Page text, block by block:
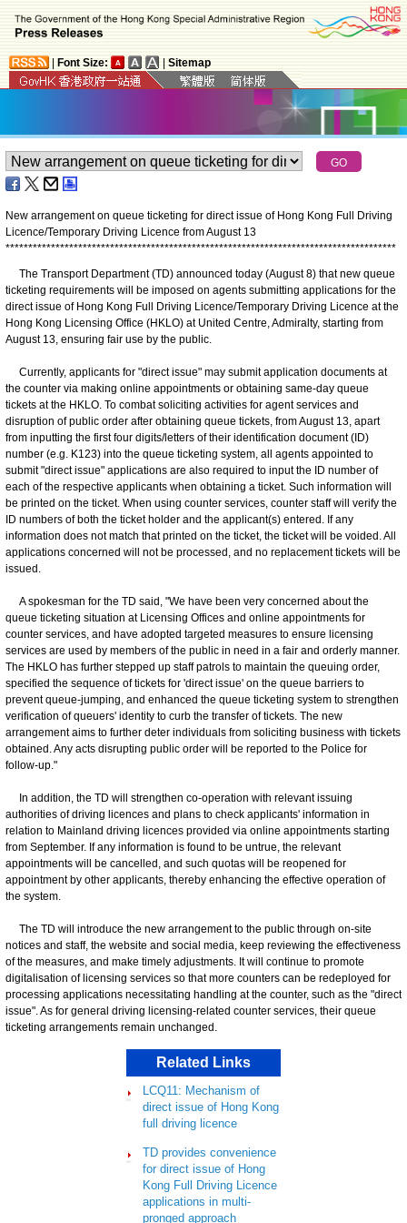
Font Size: Sitemap
New arrangement on queue ticketing for direct issue of Hong Kong Full Driving
Licence/Temporary Driving Licence from August 13
**************************************************************************************
The Transport Department (TD) announced today (August 8) that new queue
ticketing requirements will be imposed on agents submitting applications for the
direct issue of Hong Kong Full Driving Licence/Temporary Driving Licence at the
Hong Kong Licensing Office (HKLO) at United Centre, Admiralty, starting from
August 13, ensuring fair use by the public.
Currently, applicants for "direct issue" may submit application documents at
the counter via making online appointments or obtaining same-day queue
tickets at the HKLO. To combat soliciting activities for agent services and
disruption of public order after obtaining queue tickets, from August 13, apart
from inputting the first four digits/letters of their identification document (ID)
number (e.g. K123) into the queue ticketing system, all agents appointed to
submit "direct issue" applications are also required to input the ID number of
each of the respective applicants when obtaining a ticket. Such information will
be printed on the ticket. When using counter services, counter staff will verify the
ID numbers of both the ticket holder and the applicant(s) entered. If any
information does not match that printed on the ticket, the ticket will be voided. All
applications concerned will not be processed, and no replacement tickets will be
issued.
A spokesman for the TD said, "We have been very concerned about the
queue ticketing situation at Licensing Offices and online appointments for
counter services, and have adopted targeted measures to ensure licensing
services are used by members of the public in need in a fair and orderly manner.
The HKLO has further stepped up staff patrols to maintain the queuing order,
specified the sequence of tickets for 'direct issue' on the queue barriers to
prevent queue-jumping, and enhanced the queue ticketing system to strengthen
verification of queuers' identity to curb the transfer of tickets. The new
arrangement aims to further deter individuals from soliciting business with tickets
obtained. Any acts disrupting public order will be reported to the Police for
follow-up."
In addition, the TD will strengthen co-operation with relevant issuing
authorities of driving licences and plans to check applicants' information in
relation to Mainland driving licences provided via online appointments starting
from September. If any information is found to be untrue, the relevant
appointments will be cancelled, and such quotas will be reopened for
appointment by other applicants, thereby enhancing the effective operation of
the system.
The TD will introduce the new arrangement to the public through on-site
notices and staff, the website and social media, keep reviewing the effectiveness
of the measures, and make timely adjustments. It will continue to promote
digitalisation of licensing services so that more counters can be redeployed for
processing applications necessitating handling at the counter, such as the "direct
issue". As for general driving licensing-related counter services, their queue
ticketing arrangements remain unchanged.
Related Links
LCQ11: Mechanism of
direct issue of Hong Kong
full driving licence
TD provides convenience
for direct issue of Hong
Kong Full Driving Licence
applications in multi-
pronged approach